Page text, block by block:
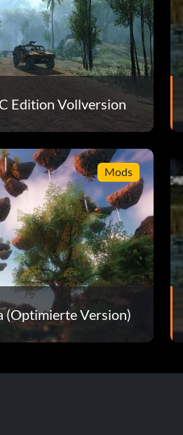
Edition Vollversion
Mods
(Optimierte Version)